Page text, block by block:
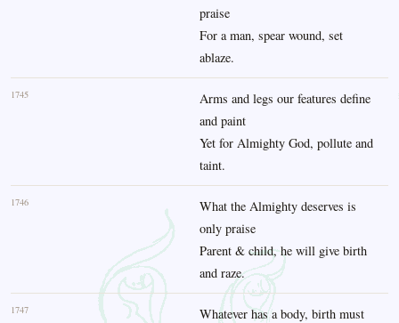
praise
For a man, spear wound, set
ablaze.
1745
Arms and legs our features define
and paint
Yet for Almighty God, pollute and
taint.
1746
What the Almighty deserves is
only praise
Parent & child, he will give birth
and raze.
1747
Whatever has a body, birth must